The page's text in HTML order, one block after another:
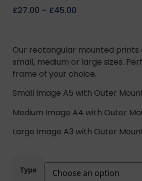
£27.00 – £45.00
Our rectangular mounted prints
small, medium or large sizes.
frame of your choice.
Small Image A5 with Outer
Medium Image A4 with Outer
Large Image A3 with Outer
Type